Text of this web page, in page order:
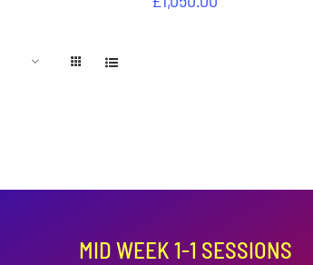
MID WEEK 1-1 SESSIONS